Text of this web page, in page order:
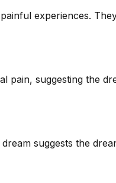
experiences.
suggesting the
suggests the